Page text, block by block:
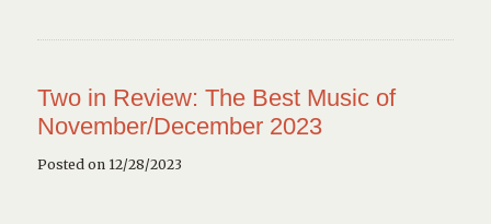
Two in Review: The Best Music of
November/December 2023
Posted on 12/28/2023